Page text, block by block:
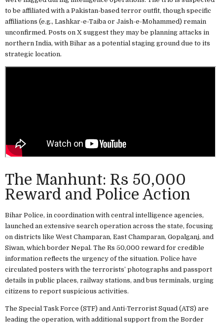
to be affiliated with a Pakistan-based terror outfit, though specific
affiliations (e.g., Lashkar-e-Taiba or Jaish-e-Mohammed) remain
unconfirmed. Posts on X suggest they may be planning attacks in
northern India, with Bihar as a potential staging ground due to its
strategic location.
The Manhunt: Rs 50,000
Reward and Police Action
Bihar Police, in coordination with central intelligence agencies,
launched an extensive search operation across the state, focusing
on districts like West Champaran, East Champaran, Gopalganj, and
Siwan, which border Nepal. The Rs 50,000 reward for credible
information reflects the urgency of the situation. Police have
circulated posters with the terrorists’ photographs and passport
details in public places, railway stations, and bus terminals, urging
citizens to report suspicious activities.
The Special Task Force (STF) and Anti-Terrorist Squad (ATS) are
leading the operation, with additional support from the Border